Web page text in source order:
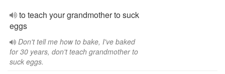
to teach your grandmother to suck
eggs
Don't tell me how to bake, I've baked
for 30 years, don't teach grandmother to
suck eggs.